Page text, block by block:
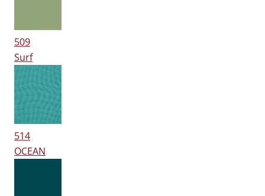
509
Surf
514
OCEAN